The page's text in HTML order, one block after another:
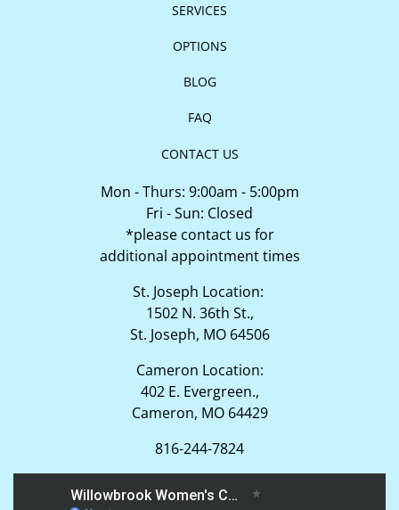
SERVICES
OPTIONS
BLOG
FAQ
CONTACT US
Mon - Thurs: 9:00am - 5:00pm
Fri - Sun: Closed
*please contact us for
additional appointment times
St. Joseph Location:
1502 N. 36th St.,
St. Joseph, MO 64506
Cameron Location:
402 E. Evergreen.,
Cameron, MO 64429
816-244-7824